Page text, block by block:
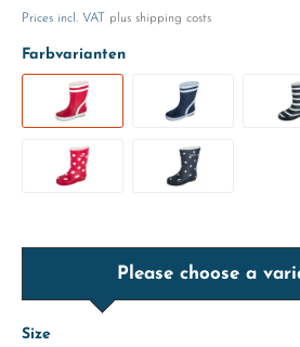
Prices incl. VAT plus shipping costs
Farbvarianten
Please choose a
Size